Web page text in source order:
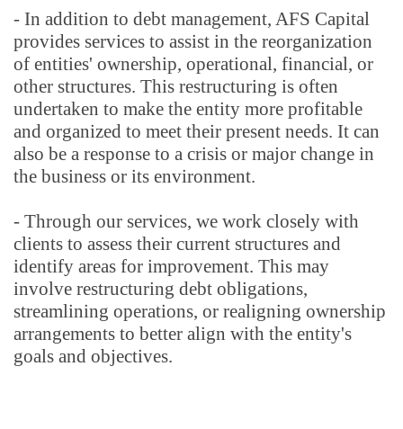
- In addition to debt management, AFS Capital
provides services to assist in the reorganization
of entities' ownership, operational, financial, or
other structures. This restructuring is often
undertaken to make the entity more profitable
and organized to meet their present needs. It can
also be a response to a crisis or major change in
the business or its environment.
- Through our services, we work closely with
clients to assess their current structures and
identify areas for improvement. This may
involve restructuring debt obligations,
streamlining operations, or realigning ownership
arrangements to better align with the entity's
goals and objectives.